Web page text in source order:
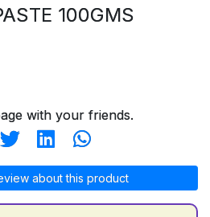
100GMS
with your friends.
about this product